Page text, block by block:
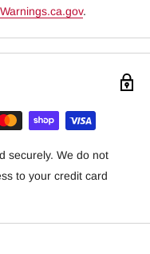
.
securely. We do not
to your credit card